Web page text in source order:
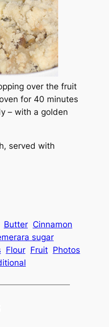
over the fruit
for 40 minutes
– with a golden
served with
Butter Cinnamon
sugar
Flour Fruit Photos